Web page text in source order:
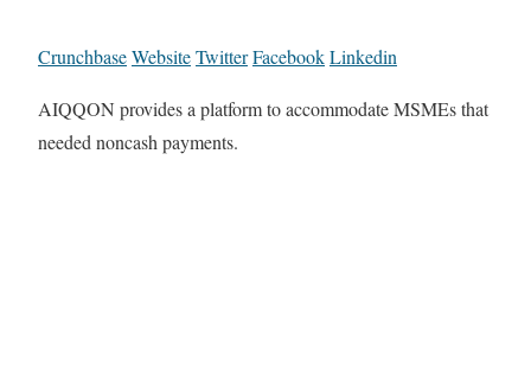
CrunchbaseWebsiteTwitterFacebookLinkedin
AIQQON provides a platform to accommodate MSMEs that
needed noncash payments.